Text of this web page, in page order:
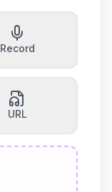
Record
URL